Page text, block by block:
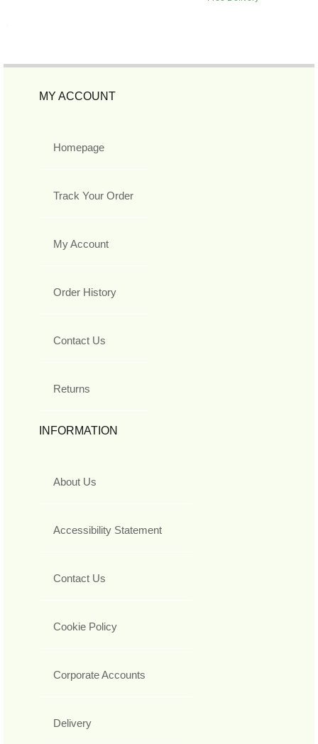
MY ACCOUNT
Homepage
Track Your Order
My Account
Order History
Contact Us
Returns
INFORMATION
About Us
Accessibility Statement
Contact Us
Cookie Policy
Corporate Accounts
Delivery